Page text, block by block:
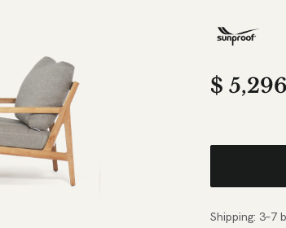
$ 5,296
Shipping: 3–7